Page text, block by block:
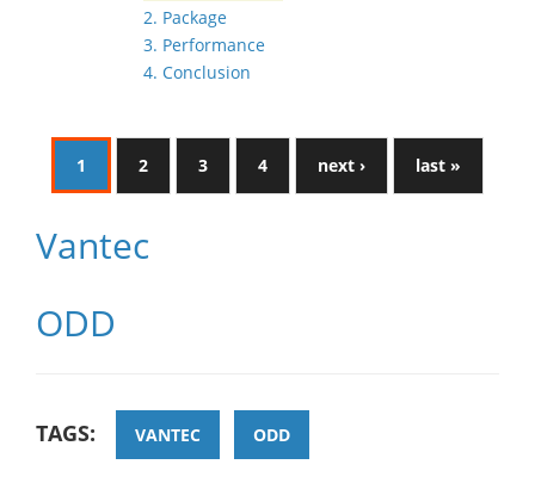
2. Package
3. Performance
4. Conclusion
1 2 3 4 next › last »
Vantec
ODD
TAGS: VANTEC ODD